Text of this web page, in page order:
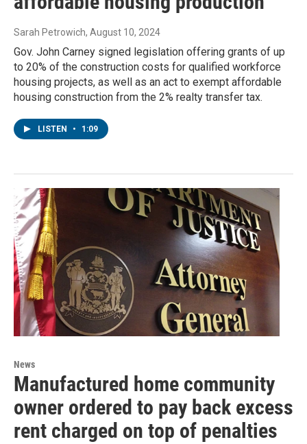
Sarah Petrowich, August 10, 2024
Gov. John Carney signed legislation offering grants of up
to 20% of the construction costs for qualified workforce
housing projects, as well as an act to exempt affordable
housing construction from the 2% realty transfer tax.
LISTEN • 1:09
News
Manufactured home community
owner ordered to pay back excess
rent charged on top of penalties